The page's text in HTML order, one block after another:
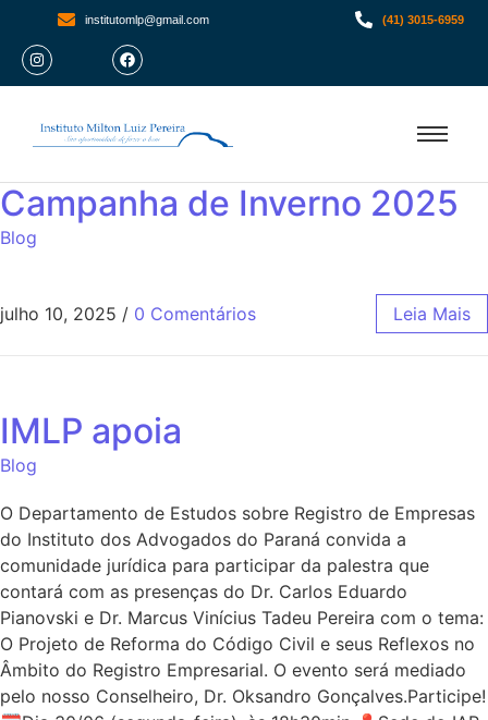
institutomlp@gmail.com (41) 3015-6959
Campanha de Inverno 2025
Blog
julho 10, 2025 / 0 Comentários Leia Mais
IMLP apoia
Blog
O Departamento de Estudos sobre Registro de Empresas
do Instituto dos Advogados do Paraná convida a
comunidade jurídica para participar da palestra que
contará com as presenças do Dr. Carlos Eduardo
Pianovski e Dr. Marcus Vinícius Tadeu Pereira com o tema:
O Projeto de Reforma do Código Civil e seus Reflexos no
Âmbito do Registro Empresarial. O evento será mediado
pelo nosso Conselheiro, Dr. Oksandro Gonçalves.Participe!